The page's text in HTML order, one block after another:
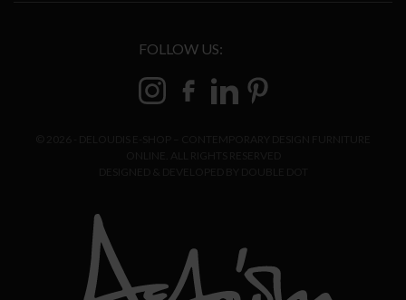
ADD TO CART
FOLLOW US: